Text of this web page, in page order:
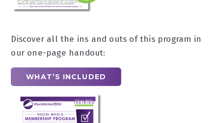
Discover all the ins and outs of this program in
our one-page handout:
WHAT’S INCLUDED